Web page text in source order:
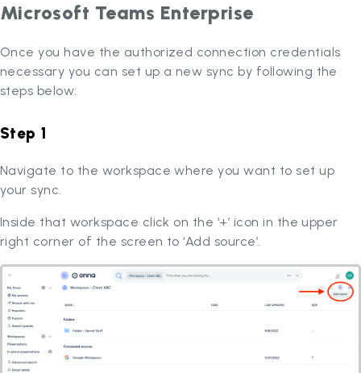
Microsoft Teams Enterprise
Once you have the authorized connection credentials
necessary you can set up a new sync by following the
steps below:
Step 1
Navigate to the workspace where you want to set up
your sync.
Inside that workspace click on the ‘+’ icon in the upper
right corner of the screen to ‘Add source’.